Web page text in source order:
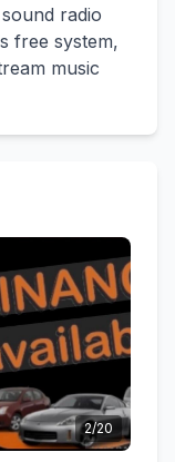
radio
free system,
music
2/20